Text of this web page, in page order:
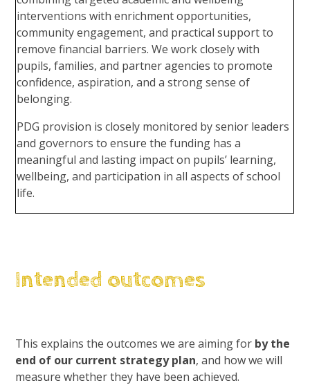
interventions with enrichment opportunities,
community engagement, and practical support to
remove financial barriers. We work closely with
pupils, families, and partner agencies to promote
confidence, aspiration, and a strong sense of
belonging.
PDG provision is closely monitored by senior leaders
and governors to ensure the funding has a
meaningful and lasting impact on pupils’ learning,
wellbeing, and participation in all aspects of school
life.
Intended outcomes
This explains the outcomes we are aiming for by the
end of our current strategy plan, and how we will
measure whether they have been achieved.